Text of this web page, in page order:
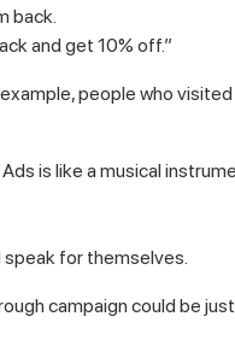
back.
and get 10% off.”
people who visited
is like a musical
speak for themselves.
campaign could be just